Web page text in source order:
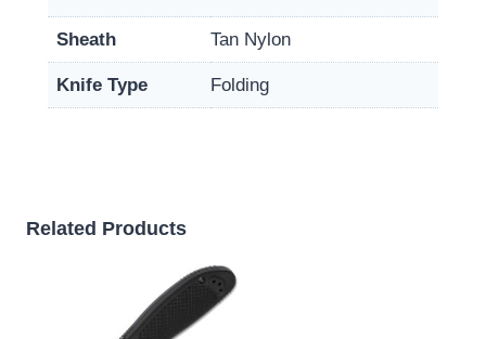
Sheath Tan Nylon
Knife Type Folding
Related Products